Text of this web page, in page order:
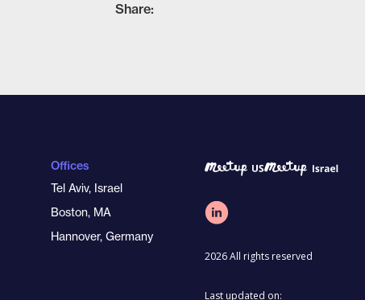
Share:
Offices
Tel Aviv, Israel
Boston, MA
Hannover, Germany
2026 All rights reserved
Last updated on: